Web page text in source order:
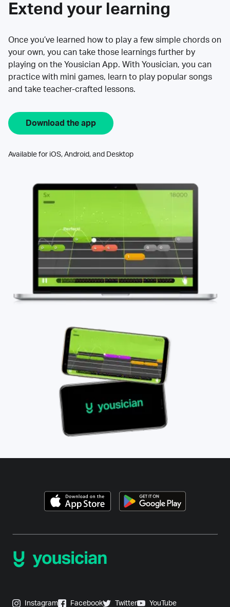
Extend your learning
Once you’ve learned how to play a few simple chords on
your own, you can take those learnings further by
playing on the Yousician App. With Yousician, you can
practice with mini games, learn to play popular songs
and take teacher-crafted lessons.
Download the app
Available for iOS, Android, and Desktop
Instagram Facebook Twitter
YouTube